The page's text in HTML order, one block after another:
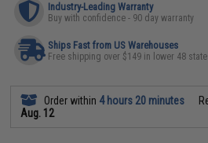
Industry-Leading Warranty
Buy with confidence - 90 day warranty
Ships Fast from US Warehouses
Free shipping over $149 in lower 48
Order within 4 hours 20 minutes
Aug. 12